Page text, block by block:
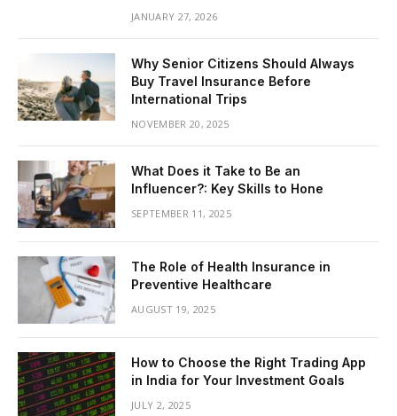
JANUARY 27, 2026
Why Senior Citizens Should Always
Buy Travel Insurance Before
International Trips
NOVEMBER 20, 2025
What Does it Take to Be an
Influencer?: Key Skills to Hone
SEPTEMBER 11, 2025
The Role of Health Insurance in
Preventive Healthcare
AUGUST 19, 2025
How to Choose the Right Trading App
in India for Your Investment Goals
JULY 2, 2025